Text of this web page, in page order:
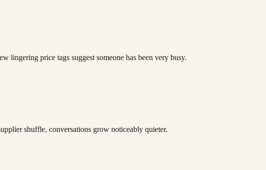
lingering price tags suggest someone has been very busy.
shuffle, conversations grow noticeably quieter.